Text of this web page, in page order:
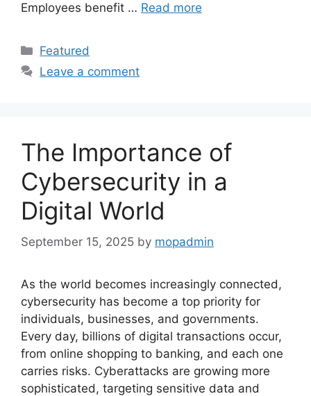
Employees benefit … Read more
Categories
Featured
Leave a comment
The Importance of
Cybersecurity in a
Digital World
September 15, 2025 by mopadmin
As the world becomes increasingly connected,
cybersecurity has become a top priority for
individuals, businesses, and governments.
Every day, billions of digital transactions occur,
from online shopping to banking, and each one
carries risks. Cyberattacks are growing more
sophisticated, targeting sensitive data and